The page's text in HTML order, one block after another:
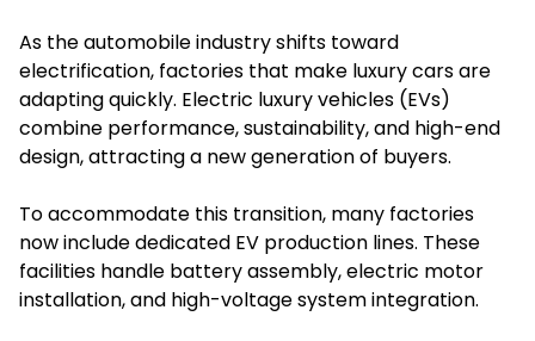
As the automobile industry shifts toward
electrification, factories that make luxury cars are
adapting quickly. Electric luxury vehicles (EVs)
combine performance, sustainability, and high-end
design, attracting a new generation of buyers.
To accommodate this transition, many factories
now include dedicated EV production lines. These
facilities handle battery assembly, electric motor
installation, and high-voltage system integration.